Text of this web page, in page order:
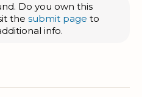
Do you own this
the submit page to
info.